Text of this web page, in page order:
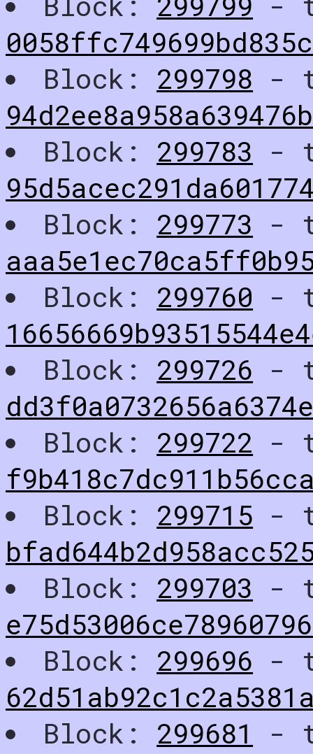
Block: 299798 -
Block: 299783 -
Block: 299773 -
Block: 299760 -
Block: 299726 -
Block: 299722 -
Block: 299715 -
Block: 299703 -
Block: 299696 -
Block: 299681
-